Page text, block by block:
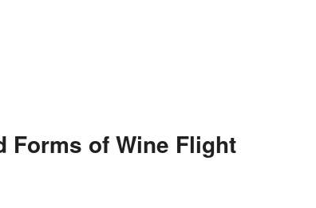
Forms of Wine Flight